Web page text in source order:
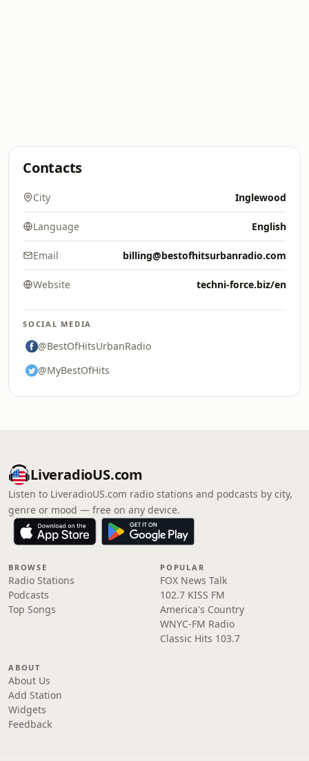
Contacts
City Inglewood
Language English
Email billing@bestofhitsurbanradio.com
Website techni-force.biz/en
SOCIAL MEDIA
@BestOfHitsUrbanRadio
@MyBestOfHits
LiveradioUS.com
Listen to LiveradioUS.com radio stations and podcasts by city,
genre or mood — free on any device.
BROWSE
Radio Stations
Podcasts
Top Songs
POPULAR
FOX News Talk
102.7 KISS FM
America's Country
WNYC-FM Radio
Classic Hits 103.7
ABOUT
About Us
Add Station
Widgets
Feedback